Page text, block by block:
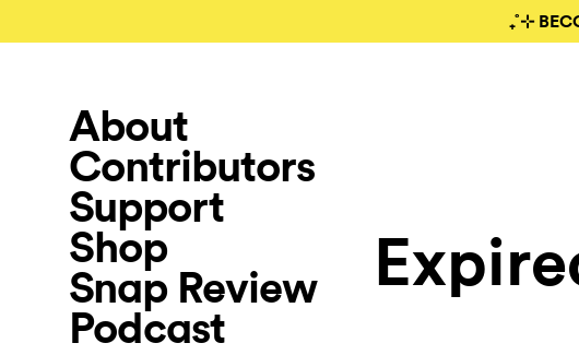
₊˚⊹
About
Contributors
Support
Shop
Snap Review
Podcast